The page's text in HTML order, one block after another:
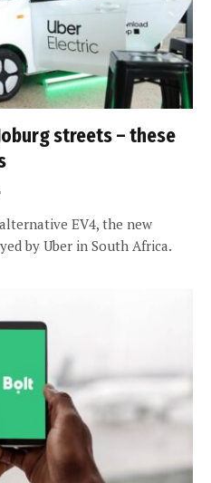
streets – these
EV4, the new
by Uber in South Africa.